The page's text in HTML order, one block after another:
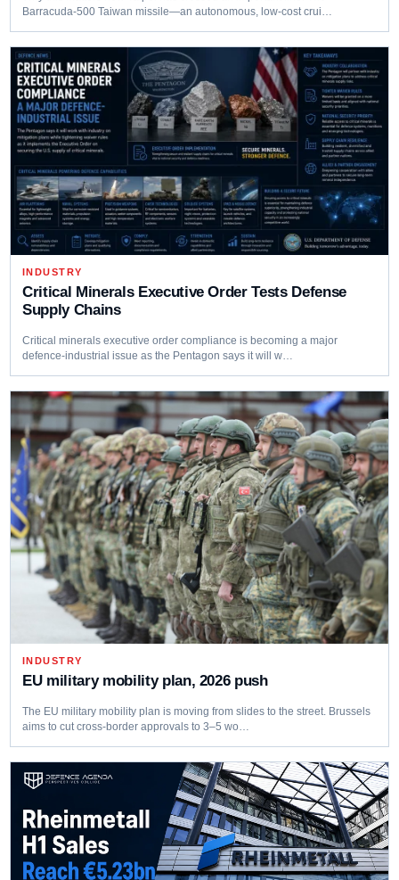
Barracuda‑500 Taiwan missile—an autonomous, low‑cost crui…
INDUSTRY
Critical Minerals Executive Order Tests Defense
Supply Chains
Critical minerals executive order compliance is becoming a major
defence-industrial issue as the Pentagon says it will w…
INDUSTRY
EU military mobility plan, 2026 push
The EU military mobility plan is moving from slides to the street. Brussels
aims to cut cross‑border approvals to 3–5 wo…